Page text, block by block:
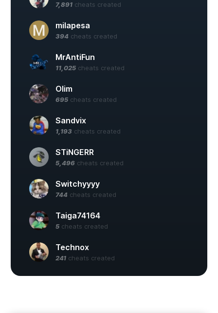
7,891 cheats created
milapesa
394 cheats created
MrAntiFun
11,025 cheats created
Olim
695 cheats created
Sandvix
1,193 cheats created
STiNGERR
5,496 cheats created
Switchyyyy
744 cheats created
Taiga74164
5 cheats created
Technox
241 cheats created